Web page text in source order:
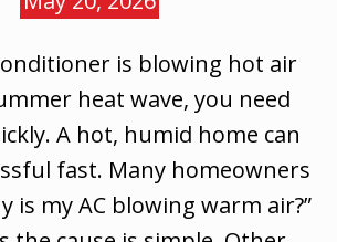
is blowing hot air
heat wave, you need
A hot, humid home can
fast. Many homeowners
is my AC blowing warm air?”